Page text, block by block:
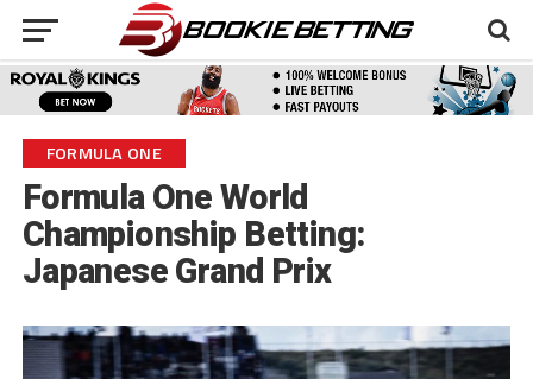
FORMULA ONE
Formula One World
Championship Betting:
Japanese Grand Prix